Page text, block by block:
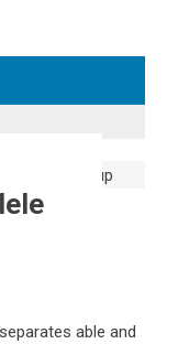
able and